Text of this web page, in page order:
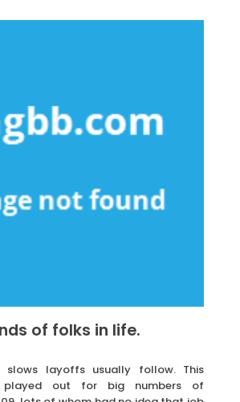
of folks in life.
slows layoffs usually follow. This
played out for big numbers of